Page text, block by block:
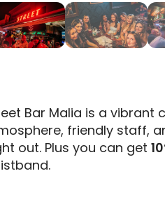
Bar Malia is a vibrant
friendly staff,
out. Plus you can get